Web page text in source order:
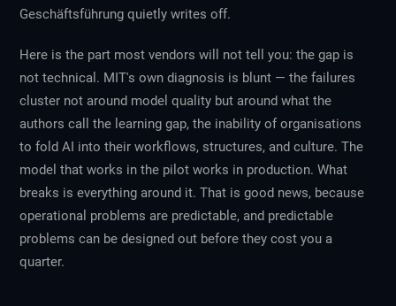
Geschäftsführung quietly writes off.
Here is the part most vendors will not tell you: the gap is
not technical. MIT's own diagnosis is blunt — the failures
cluster not around model quality but around what the
authors call the learning gap, the inability of organisations
to fold AI into their workflows, structures, and culture. The
model that works in the pilot works in production. What
breaks is everything around it. That is good news, because
operational problems are predictable, and predictable
problems can be designed out before they cost you a
quarter.